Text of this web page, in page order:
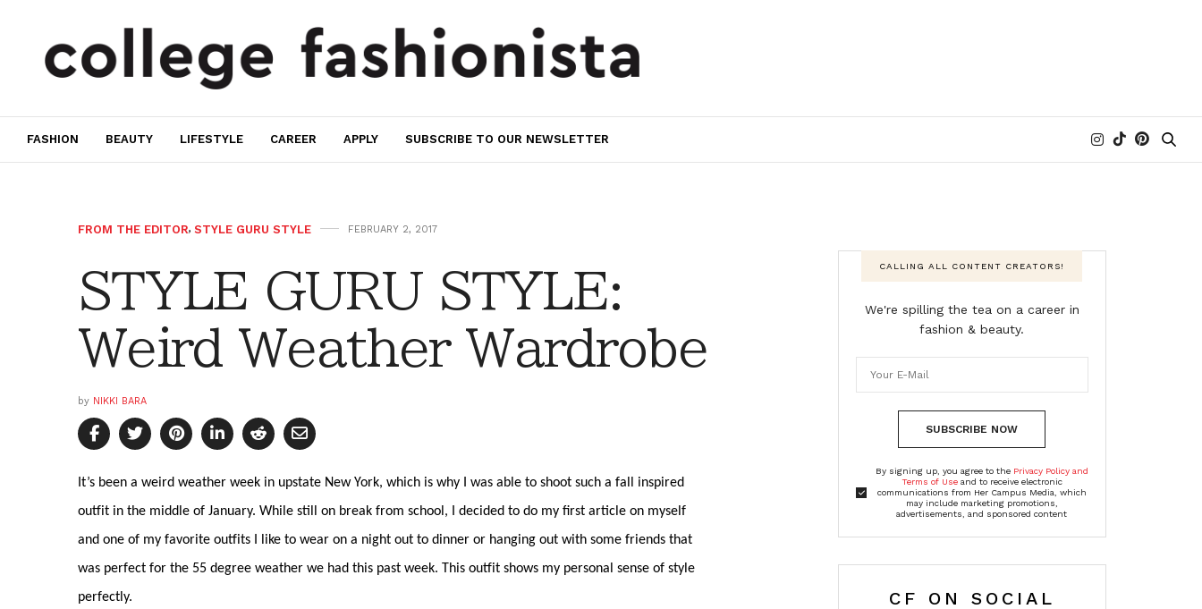
FASHION BEAUTY LIFESTYLE CAREER APPLY SUBSCRIBE TO OUR NEWSLETTER
FROM THE EDITOR, STYLE GURU STYLE FEBRUARY 2, 2017
STYLE GURU STYLE:
Weird Weather Wardrobe
by NIKKI BARA
It’s been a weird weather week in upstate New York, which is why I was able to shoot such a fall inspired
outfit in the middle of January. While still on break from school, I decided to do my first article on myself
and one of my favorite outfits I like to wear on a night out to dinner or hanging out with some friends that
was perfect for the 55 degree weather we had this past week. This outfit shows my personal sense of style
perfectly.
CALLING ALL CONTENT CREATORS!
We're spilling the tea on a career in
fashion & beauty.
SUBSCRIBE NOW
By signing up, you agree to the Privacy Policy and
Terms of Useand to receive electronic
communications from Her Campus Media, which
may include marketing promotions,
advertisements, and sponsored content
CF ON SOCIAL